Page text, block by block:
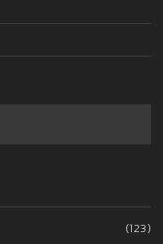
(123)